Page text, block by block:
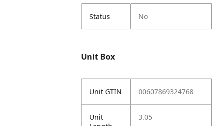
Status No
Unit Box
Unit GTIN 00607869324768
Unit
3.05